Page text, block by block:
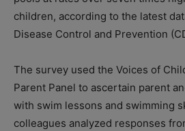
children, according to the latest
Disease Control and Prevention
The survey used the Voices of
Parent Panel to ascertain parent
with swim lessons and swimming
colleagues analyzed responses